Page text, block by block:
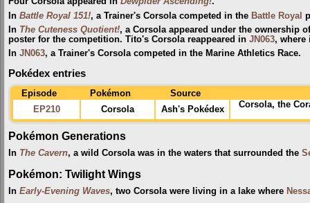
In Battle Royal 151!, a Trainer's Corsola competed in the Battle Royal
In The Cuteness Quotient!, a Corsola appeared under the ownership
poster for the competition. Tito's Corsola reappeared in JN063, where
In JN063, a Trainer's Corsola competed in the Marine Athletics Race.
Pokédex entries
Episode Pokémon
Source
EP210
Corsola Ash's Pokédex Corsola, the
Pokémon Generations
In The Cavern, a wild Corsola was in the waters that surrounded the
Pokémon: Twilight Wings
In Early-Evening Waves, two Corsola were living in a lake where